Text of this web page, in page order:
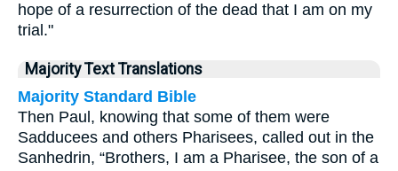
hope of a resurrection of the dead that I am on my
trial."
Majority Text Translations
Majority Standard Bible
Then Paul, knowing that some of them were
Sadducees and others Pharisees, called out in the
Sanhedrin, “Brothers, I am a Pharisee, the son of a